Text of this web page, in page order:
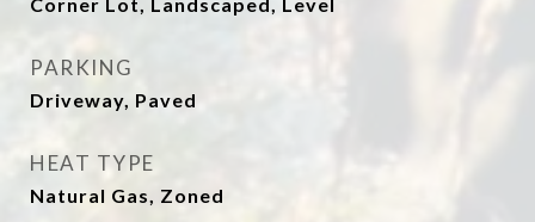
PARKING
Driveway, Paved
HEAT TYPE
Natural Gas, Zoned